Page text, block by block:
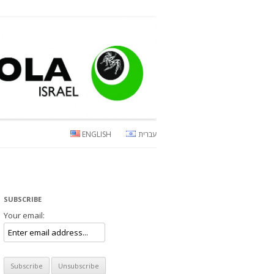
ENGLISH עברית
SUBSCRIBE
Your email: